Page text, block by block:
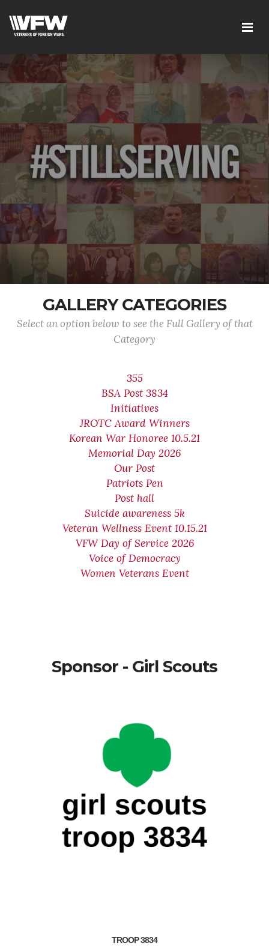
GALLERY CATEGORIES
Select an option below to see the Full Gallery of that
Category
355
BSA Post 3834
Initiatives
JROTC Award Winners
Korean War Honoree 10.5.21
Memorial Day 2026
Our Post
Patriots Pen
Post hall
Suicide awareness 5k
Veteran Wellness Event 10.15.21
VFW Day of Service 2026
Voice of Democracy
Women Veterans Event
Sponsor - Girl Scouts
TROOP 3834